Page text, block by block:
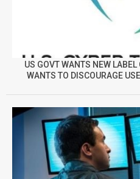
US GOVT WANTS NEW LABEL
WANTS TO DISCOURAGE